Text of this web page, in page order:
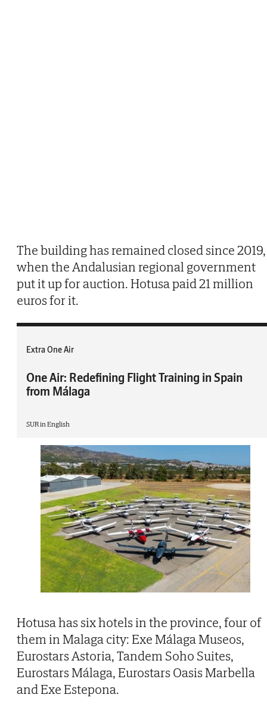
The building has remained closed since 2019,
when the Andalusian regional government
put it up for auction. Hotusa paid 21 million
euros for it.
Extra One Air
One Air: Redefining Flight Training in Spain
from Málaga
SUR in English
Hotusa has six hotels in the province, four of
them in Malaga city: Exe Málaga Museos,
Eurostars Astoria, Tandem Soho Suites,
Eurostars Málaga, Eurostars Oasis Marbella
and Exe Estepona.